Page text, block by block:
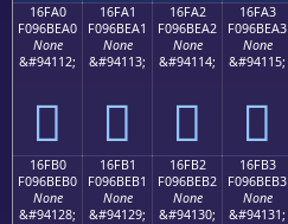
16FA0
F096BEA0
None
&#94112;
𖾠
16FA1
F096BEA1
None
&#94113;
𖾡
16FA2
F096BEA2
None
&#94114;
𖾢
16FA3
F096BEA3
None
&#94115;
𖾣
16FB0
F096BEB0
None
&#94128;
16FB1
F096BEB1
None
&#94129;
16FB2
F096BEB2
None
&#94130;
16FB3
F096BEB3
None
&#94131;